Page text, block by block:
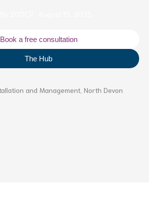
Book a free consultation
The Hub